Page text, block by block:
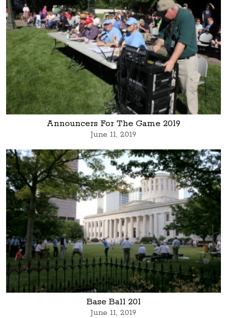
Announcers For The Game 2019
June 11, 2019
Base Ball 201
June 11, 2019